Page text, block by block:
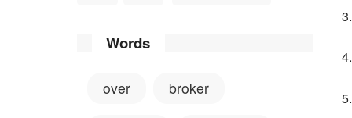
Words
over broker